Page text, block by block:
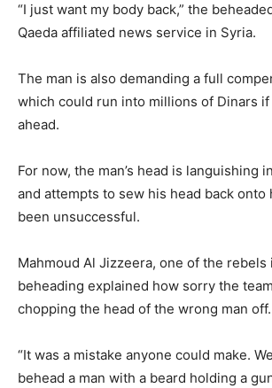
“I just want my body back,” the
Qaeda affiliated news service in Syria.
The man is also demanding a full
which could run into millions of Dinars if
ahead.
For now, the man’s head is languishing
and attempts to sew his head back onto
been unsuccessful.
Mahmoud Al Jizzeera, one of the
beheading explained how sorry the
chopping the head of the wrong man off.
“It was a mistake anyone could make.
behead a man with a beard holding a